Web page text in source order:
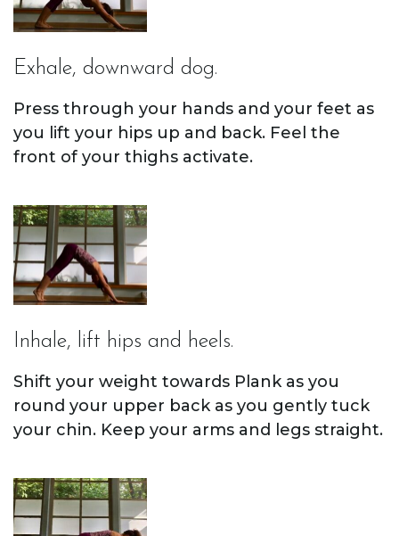
Exhale, downward dog.
Press through your hands and your feet as
you lift your hips up and back. Feel the
front of your thighs activate.
Inhale, lift hips and heels.
Shift your weight towards Plank as you
round your upper back as you gently tuck
your chin. Keep your arms and legs straight.